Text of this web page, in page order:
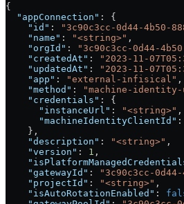
{
  "appConnection"
: {
    "id"
: "3c90c3cc-0d44-4b50-
    "name"
: "<string>" ,
    "orgId"
: "3c90c3cc-0d44-
    "createdAt"
: "2023-11-
    "updatedAt"
: "2023-11-
    "app"
: "external-infisical" ,
    "method"
: "machine-
    "credentials"
: {
      "instanceUrl"
: "<string>" ,
      "machineIdentityClientId"
:
    },
    "description"
: "<string>" ,
    "version"
: 1 ,
    "gatewayId"
:
"3c90c3cc-0d44-
    "projectId"
: "<string>" ,
    "isAutoRotationEnabled"
: